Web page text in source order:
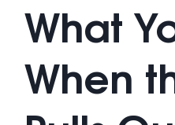
What
When